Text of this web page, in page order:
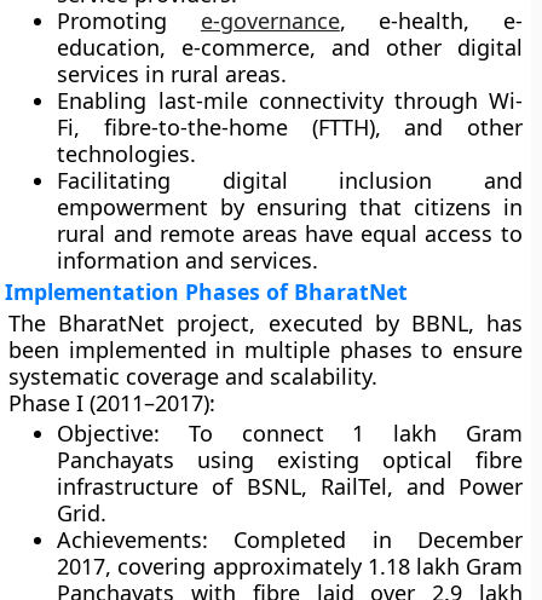
Promoting e-governance, e-health, e-
education, e-commerce, and other digital
services in rural areas.
Enabling last-mile connectivitythrough Wi-
Fi, fibre-to-the-home (FTTH), and other
technologies.
Facilitating digital inclusion and
empowerment by ensuring that citizens in
rural and remote areas have equal access to
information and services.
Implementation Phases of BharatNet
The BharatNet project, executed by BBNL, has
been implemented in multiple phases to ensure
systematic coverage and scalability.
Phase I (2011–2017):
Objective: To connect 1 lakh Gram
Panchayats using existing optical fibre
infrastructure of BSNL, RailTel, and Power
Grid.
Achievements: Completed in December
2017, covering approximately 1.18 lakh Gram
Panchayats with fibre laid over 2.9 lakh